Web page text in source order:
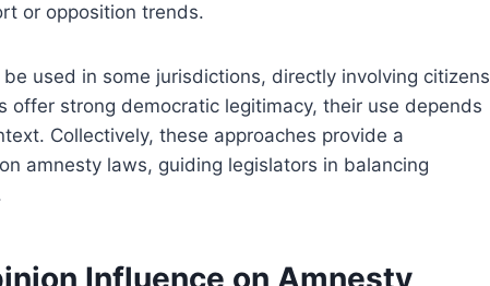
or opposition trends.
used in some jurisdictions, directly involving citizens
offer strong democratic legitimacy, their use depends
Collectively, these approaches provide a
amnesty laws, guiding legislators in balancing